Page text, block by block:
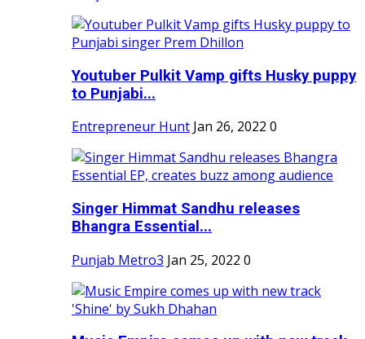
Youtuber Pulkit Vamp gifts Husky puppy
to Punjabi...
Entrepreneur Hunt Jan 26, 2022 0
Singer Himmat Sandhu releases
Bhangra Essential...
Punjab Metro3 Jan 25, 2022 0